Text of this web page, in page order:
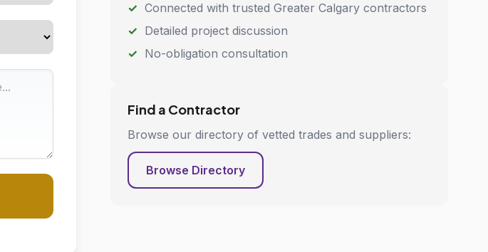
Connected with trusted Greater Calgary contractors
Detailed project discussion
No-obligation consultation
Find a Contractor
Browse our directory of vetted trades and suppliers:
Browse Directory